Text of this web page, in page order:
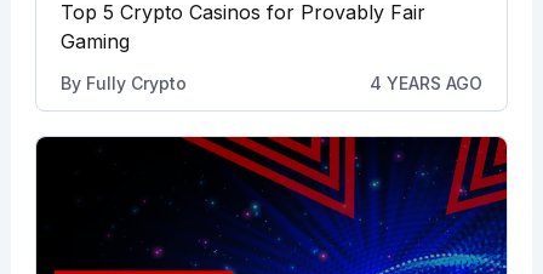
Top 5 Crypto Casinos for Provably Fair
Gaming
By Fully Crypto 4 YEARS AGO